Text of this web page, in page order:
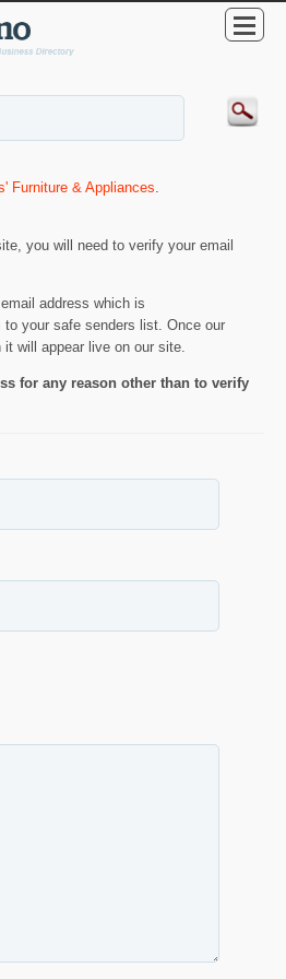
Furniture & Appliances
you will need to verify your email
address which is
to your safe senders list. Once our
will appear live on our site.
for any reason other than to verify